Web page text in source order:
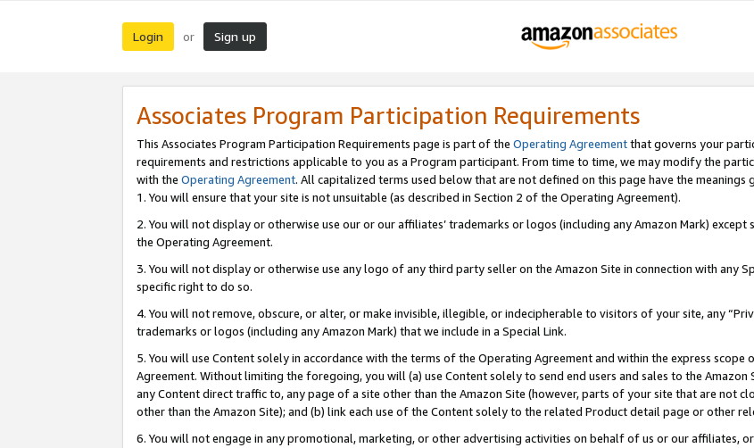
Login or Sign up
Associates Program Participation Requirements
This Associates Program Participation Requirements page is part of the Operating Agreementthat governs your
requirements and restrictions applicable to you as a Program participant. From time to time, we may modify the
with the Operating Agreement. All capitalized terms used below that are not defined on this page have the meanings
1. You will ensure that your site is not unsuitable (as described in Section 2 of the Operating Agreement).
2. You will not display or otherwise use our or our affiliates’ trademarks or logos (including any Amazon Mark)
the Operating Agreement.
3. You will not display or otherwise use any logo of any third party seller on the Amazon Site in connection with any
specific right to do so.
4. You will not remove, obscure, or alter, or make invisible, illegible, or indecipherable to visitors of your site, any
trademarks or logos (including any Amazon Mark) that we include in a Special Link.
5. You will use Content solely in accordance with the terms of the Operating Agreement and within the express
Agreement. Without limiting the foregoing, you will (a) use Content solely to send end users and sales to the
any Content direct traffic to, any page of a site other than the Amazon Site (however, parts of your site that are not
other than the Amazon Site); and (b) link each use of the Content solely to the related Product detail page or other
6. You will not engage in any promotional, marketing, or other advertising activities on behalf of us or our affiliates,